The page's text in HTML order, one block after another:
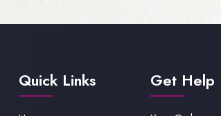
Quick Links Get Help